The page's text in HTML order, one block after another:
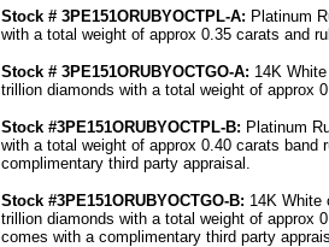
Stock # 3PE151ORUBYOCTPL-A: Platinum
with a total weight of approx 0.35 carats and
Stock # 3PE151ORUBYOCTGO-A: 14K
trillion diamonds with a total weight of approx
Stock #3PE151ORUBYOCTPL-B: Platinum
with a total weight of approx 0.40 carats band
complimentary third party appraisal.
Stock #3PE151ORUBYOCTGO-B: 14K White
trillion diamonds with a total weight of approx
comes with a complimentary third party